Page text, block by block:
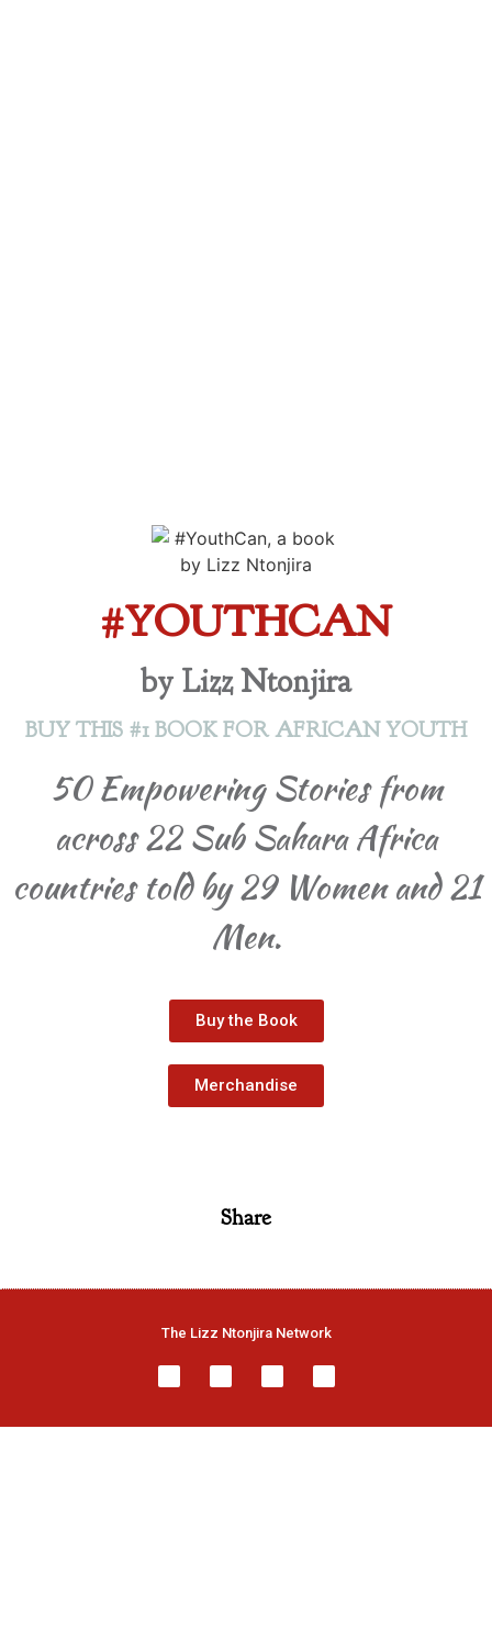
#YOUTHCAN
by Lizz Ntonjira
BUY THIS #1 BOOK FOR AFRICAN YOUTH
50 Empowering Stories from
across 22 Sub Sahara Africa
countries told by 29 Women and 21
Men.
Buy the Book
Merchandise
Share
The Lizz Ntonjira Network